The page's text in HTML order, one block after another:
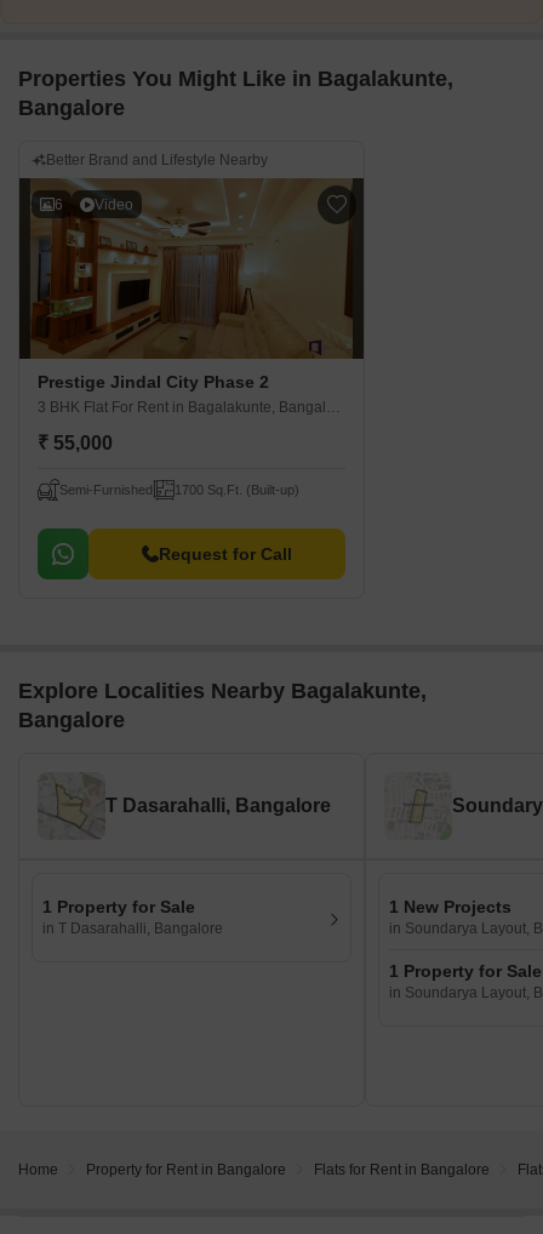
Properties You Might Like in Bagalakunte,
Bangalore
Better Brand and Lifestyle Nearby
6 Video
Prestige Jindal City Phase 2
3 BHK Flat For Rent in Bagalakunte, Bangalore
₹ 55,000
Semi-Furnished 1700 Sq.Ft. (Built-up)
Request for Call
Explore Localities Nearby Bagalakunte,
Bangalore
T Dasarahalli, Bangalore
1 Property for Sale
in T Dasarahalli, Bangalore
1 New Projects
in Soundarya Layout,
1 Property for Sale
in Soundarya Layout,
Home Property for Rent in Bangalore Flats for Rent in Bangalore